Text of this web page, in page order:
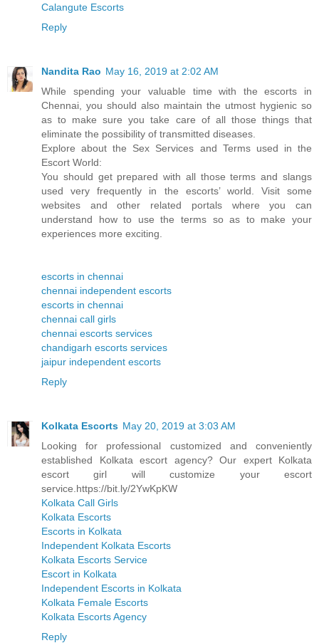
Calangute Escorts
Reply
Nandita Rao May 16, 2019 at 2:02 AM
While spending your valuable time with the escorts in
Chennai, you should also maintain the utmost hygienic so
as to make sure you take care of all those things that
eliminate the possibility of transmitted diseases.
Explore about the Sex Services and Terms used in the
Escort World:
You should get prepared with all those terms and slangs
used very frequently in the escorts’ world. Visit some
websites and other related portals where you can
understand how to use the terms so as to make your
experiences more exciting.
escorts in chennai
chennai independent escorts
escorts in chennai
chennai call girls
chennai escorts services
chandigarh escorts services
jaipur independent escorts
Reply
Kolkata Escorts May 20, 2019 at 3:03 AM
Looking for professional customized and conveniently
established Kolkata escort agency? Our expert Kolkata
escort girl will customize your escort
service.https://bit.ly/2YwKpKW
Kolkata Call Girls
Kolkata Escorts
Escorts in Kolkata
Independent Kolkata Escorts
Kolkata Escorts Service
Escort in Kolkata
Independent Escorts in Kolkata
Kolkata Female Escorts
Kolkata Escorts Agency
Reply